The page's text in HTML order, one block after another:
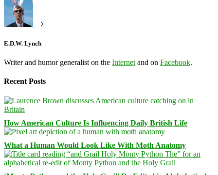
E.D.W. Lynch
Writer and humor generalist on the Internet and on Facebook.
Recent Posts
How American Culture Is Influencing Daily British Life
What a Human Would Look Like With Moth Anatomy